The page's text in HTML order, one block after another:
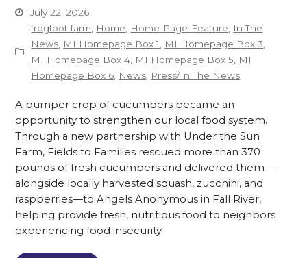
July 22, 2026
frogfoot farm, Home, Home-Page-Feature, In The
News, MI Homepage Box 1, MI Homepage Box 3,
MI Homepage Box 4, MI Homepage Box 5, MI
Homepage Box 6, News, Press/In The News
A bumper crop of cucumbers became an
opportunity to strengthen our local food system.
Through a new partnership with Under the Sun
Farm, Fields to Families rescued more than 370
pounds of fresh cucumbers and delivered them—
alongside locally harvested squash, zucchini, and
raspberries—to Angels Anonymous in Fall River,
helping provide fresh, nutritious food to neighbors
experiencing food insecurity.